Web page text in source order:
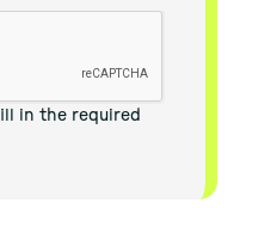
in the required